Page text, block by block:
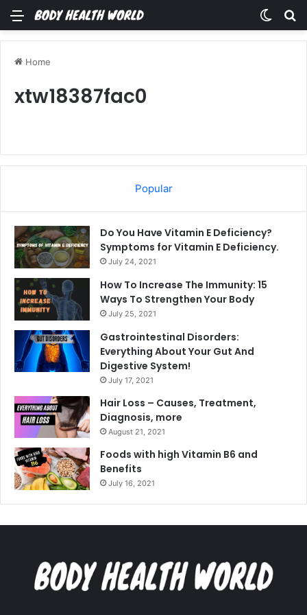
Menu
Home
xtw18387fac0
Popular
Do You Have Vitamin E Deficiency?
Symptoms for Vitamin E Deficiency.
July 24, 2021
How To Increase The Immunity: 15
Ways To Strengthen Your Body
July 25, 2021
Gastrointestinal Disorders:
Everything About Your Gut And
Digestive System!
July 17, 2021
Hair Loss – Causes, Treatment,
Diagnosis, more
August 21, 2021
Foods with high Vitamin B6 and
Benefits
July 16, 2021